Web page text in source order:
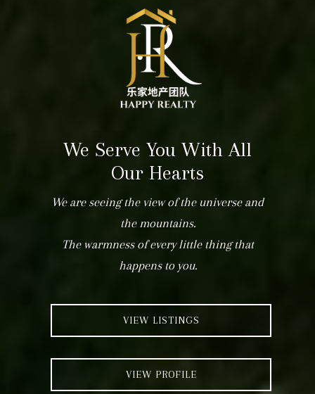
We Serve You With All
Our Hearts
We are seeing the view of the universe and
the mountains.
The warmness of every little thing that
happens to you.
VIEW LISTINGS
VIEW PROFILE